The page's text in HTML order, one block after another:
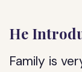
He
Family is